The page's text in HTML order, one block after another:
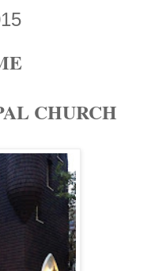
CHURCH